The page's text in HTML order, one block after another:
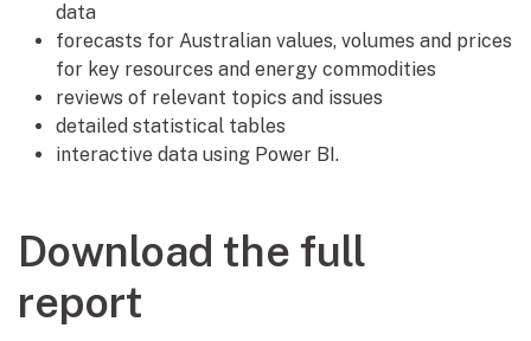
data
forecasts for Australian values, volumes and prices
for key resources and energy commodities
reviews of relevant topics and issues
detailed statistical tables
interactive data using Power BI.
Download the full
report